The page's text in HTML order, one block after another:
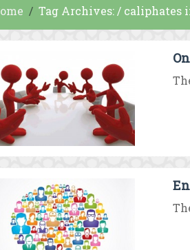
Tag Archives: / caliphates